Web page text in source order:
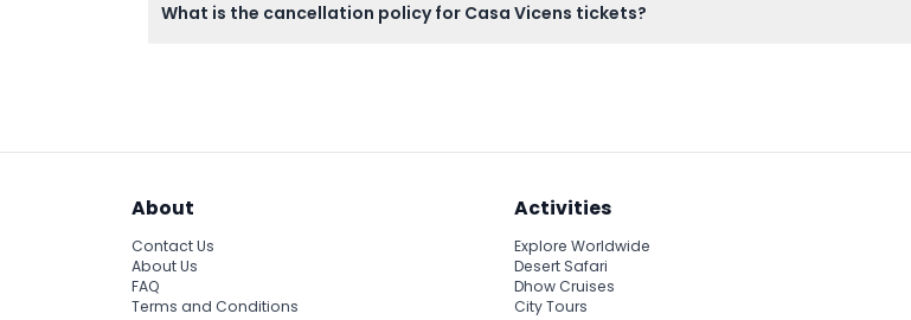
What is the cancellation policy for Casa Vicens tickets?
About
Contact Us
About Us
FAQ
Terms and Conditions
Activities
Explore Worldwide
Desert Safari
Dhow Cruises
City Tours